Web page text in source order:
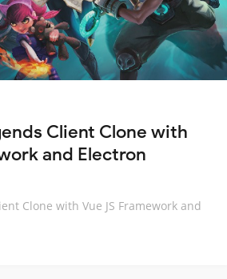
Client Clone with
and Electron
Clone with Vue JS Framework and